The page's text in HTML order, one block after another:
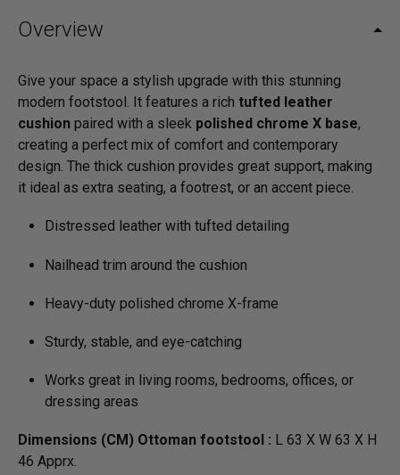
Overview
Give your space a stylish upgrade with this stunning
modern footstool. It features a rich tufted leather
cushion paired with a sleek polished chrome X base,
creating a perfect mix of comfort and contemporary
design. The thick cushion provides great support, making
it ideal as extra seating, a footrest, or an accent piece.
Distressed leather with tufted detailing
Nailhead trim around the cushion
Heavy-duty polished chrome X-frame
Sturdy, stable, and eye-catching
Works great in living rooms, bedrooms, offices, or
dressing areas
Dimensions (CM) Ottoman footstool : L 63 X W 63 X H
46 Apprx.